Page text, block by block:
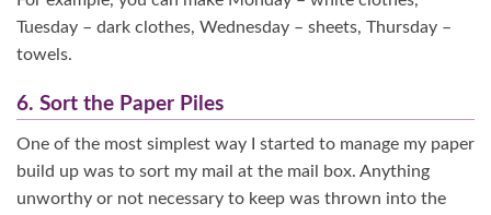
Tuesday – dark clothes, Wednesday – sheets, Thursday –
towels.
6. Sort the Paper Piles
One of the most simplest way I started to manage my paper
build up was to sort my mail at the mail box. Anything
unworthy or not necessary to keep was thrown into the